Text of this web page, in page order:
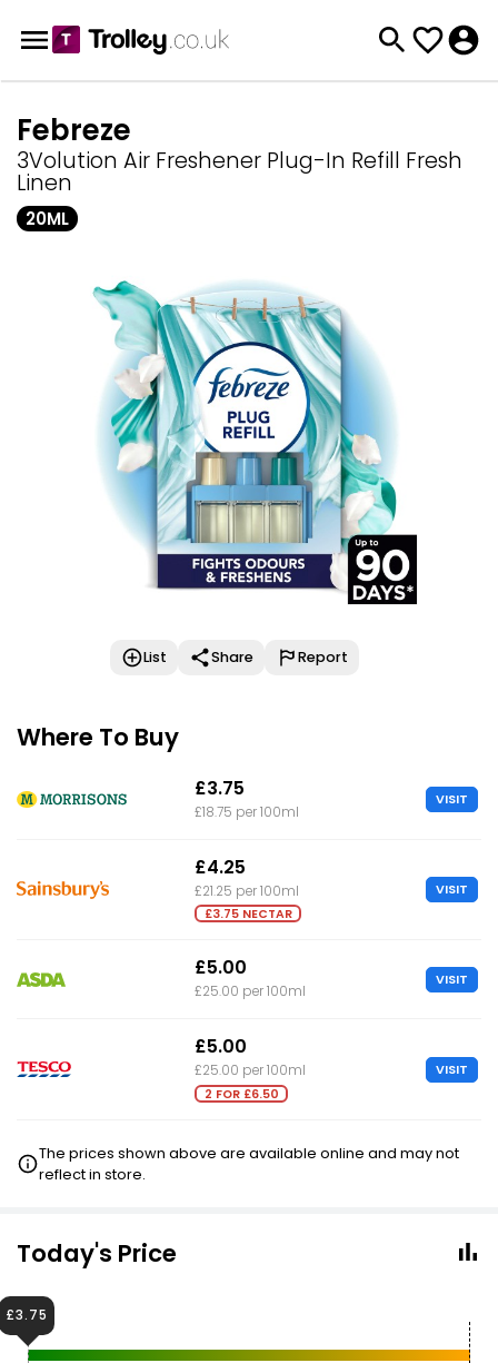
Febreze
3Volution Air Freshener Plug-In Refill Fresh
Linen
20ML
List Share Report
Where To Buy
£3.75
£18.75 per 100ml
VISIT
£4.25
£21.25 per 100ml
£3.75 NECTAR
VISIT
£5.00
£25.00 per 100ml
VISIT
£5.00
£25.00 per 100ml
2 FOR £6.50
VISIT
The prices shown above are available online and may not
reflect in store.
Today's Price
£3.75